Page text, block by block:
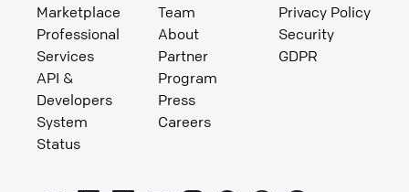
Marketplace
Professional
Services
API &
Developers
System
Status
Team
About
Partner
Program
Press
Careers
Privacy Policy
Security
GDPR